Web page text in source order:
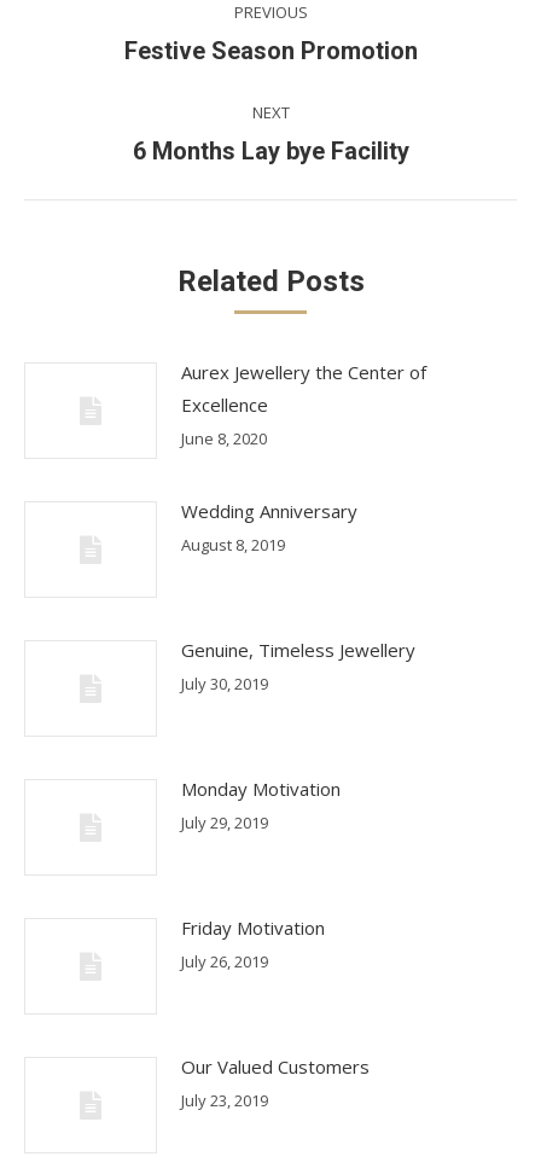
navigation
PREVIOUS
Previous
Festive Season Promotion
NEXT
Next
6 Months Lay bye Facility
Related Posts
Aurex Jewellery the Center of
Excellence
June 8, 2020
Wedding Anniversary
August 8, 2019
Genuine, Timeless Jewellery
July 30, 2019
Monday Motivation
July 29, 2019
Friday Motivation
July 26, 2019
Our Valued Customers
July 23, 2019